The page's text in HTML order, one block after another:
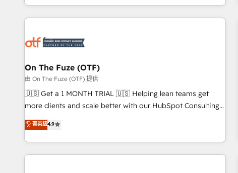
predictable revenue velocity. 🚀 GTM Strategy & Alignment
Workshops & Sprints: Identify "Valleys of Death" stalling
mess." ⚙️ Elite Engineering & AI Scalable Architecture: Zero-
HubSpot Accreditations. AI-Powered RevOps: Breeze AI,
custom AI agents, and high-integrity migrations for total
reporting clarity. Security & Compliance: SOC 2 Type I and
HIPAA attested for enterprise-grade data security. 🏆 Why
Five-Star Reviews
On The Fuze (OTF)
由 On The Fuze (OTF) 提供
🇺🇸 Get a 1 MONTH TRIAL 🇺🇸 Helping lean teams get
more clients and scale better with our HubSpot Consulting
& 'Done For You' Services. 🚀 Who We Work With 🚀 We
help lean, growing companies: - Win more business -
Reduce no-shows - Improve lead & deal conversion rates -
Scale with less headcount ...by using HubSpot's full
菁英級4.9